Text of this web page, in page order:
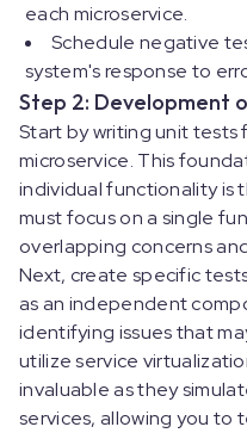
each microservice.
Schedule negative
system's response to
Step 2: Development
Start by writing unit
microservice. This
individual functionality is
must focus on a single
overlapping concerns
Next, create specific
as an independent
identifying issues that
utilize service
invaluable as they
services, allowing you to